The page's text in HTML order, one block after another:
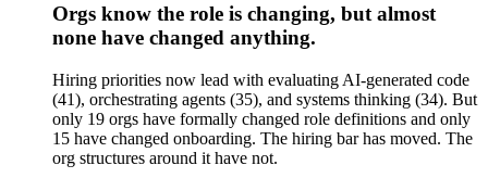
Orgs know the role is changing, but almost
none have changed anything.
Hiring priorities now lead with evaluating AI-generated code
(41), orchestrating agents (35), and systems thinking (34). But
only 19 orgs have formally changed role definitions and only
15 have changed onboarding. The hiring bar has moved. The
org structures around it have not.